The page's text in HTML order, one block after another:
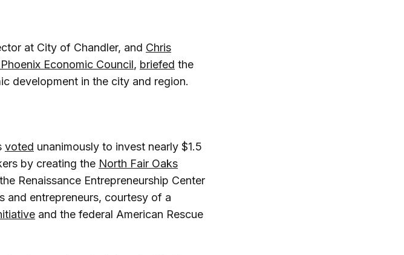
at City of Chandler, and Chris
Economic Council, briefed the
development in the city and region.
voted unanimously to invest nearly $1.5
by creating the North Fair Oaks
Renaissance Entrepreneurship Center
and entrepreneurs, courtesy of a
and the federal American Rescue